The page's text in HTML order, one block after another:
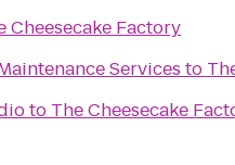
Cheesecake Factory
Services to
to The Cheesecake